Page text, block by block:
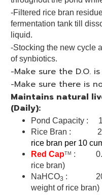
-Filtered rice bran
fermentation tank till
liquid.
-Stocking the new cycle
of synbiotics.
-Make sure the D.O.
-Make sure there is
Maintains natural
(Daily):
Pond Capacity :
Rice Bran :
rice bran per 10
Red CapTM
:
rice bran)
NaHCO3 : 20
weight of rice bran)